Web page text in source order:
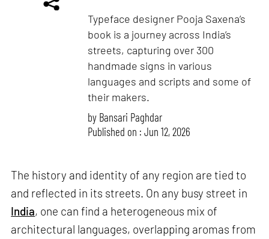
Typeface designer Pooja Saxena’s
book is a journey across India’s
streets, capturing over 300
handmade signs in various
languages and scripts and some of
their makers.
by Bansari Paghdar
Published on : Jun 12, 2026
The history and identity of any region are tied to
and reflected in its streets. On any busy street in
India, one can find a heterogeneous mix of
architectural languages, overlapping aromas from